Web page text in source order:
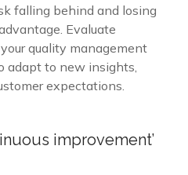
falling behind and losing
Evaluate
quality management
adapt to new insights,
expectations.
improvement’